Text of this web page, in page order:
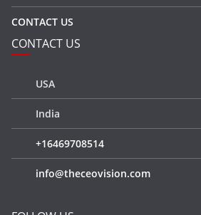
CONTACT US
CONTACT US
USA
India
+16469708514
info@theceovision.com